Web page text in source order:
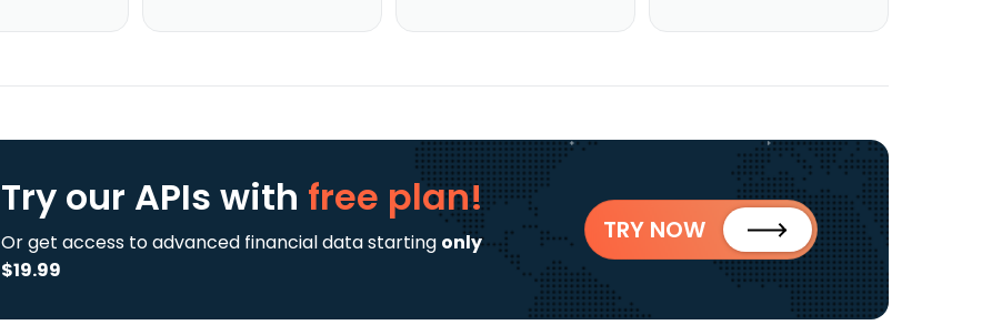
Try our APIs with free plan!
Or get access to advanced financial data starting only
$19.99
TRY NOW